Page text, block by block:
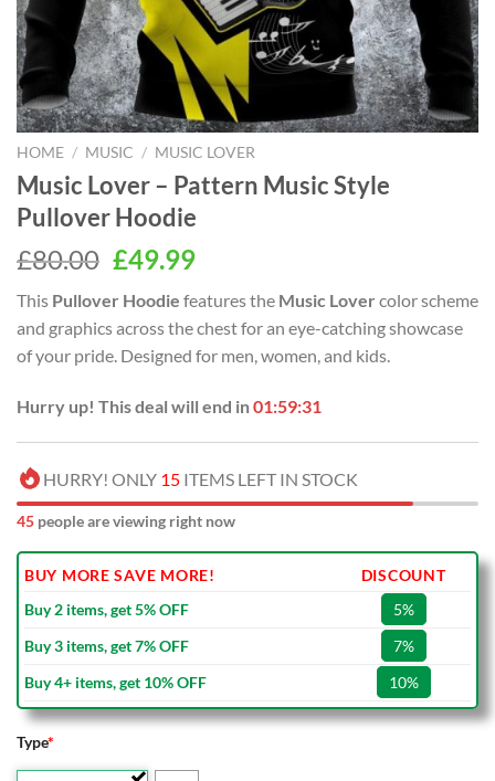
HOME / MUSIC / MUSIC LOVER
Music Lover – Pattern Music Style
Pullover Hoodie
£80.00 Original
was:
£80.00.
£49.99Current
is:
£49.99.
This Pullover Hoodie features the Music Lover color scheme
and graphics across the chest for an eye-catching showcase
of your pride. Designed for men, women, and kids.
Hurry up! This deal will end in01:59:30
HURRY! ONLY 15 ITEMS LEFT IN STOCK
44 people are viewing right now
BUY MORE SAVE MORE!
DISCOUNT
Buy 2 items, get 5% OFF
5%
Buy 3 items, get 7% OFF
7%
Buy 4+ items, get 10% OFF
10%
Type*